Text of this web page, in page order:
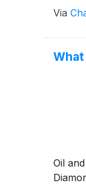
Via
What
Oil